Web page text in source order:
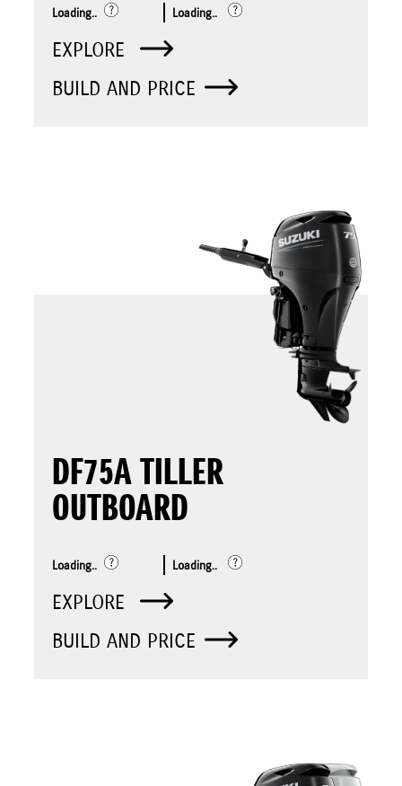
Loading.. Loading..
EXPLORE
BUILD AND PRICE
DF75A TILLER
OUTBOARD
Loading.. Loading..
EXPLORE
BUILD AND PRICE